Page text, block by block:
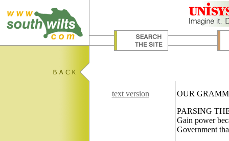
text version
OUR
PARSING
Gain power
Government